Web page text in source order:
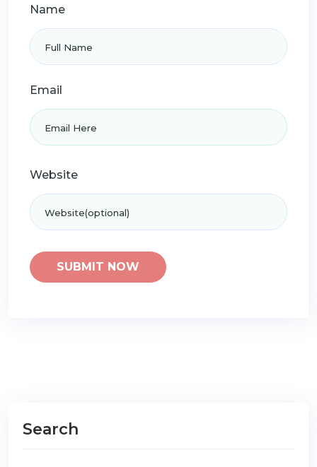
Name
Email
Website
Search